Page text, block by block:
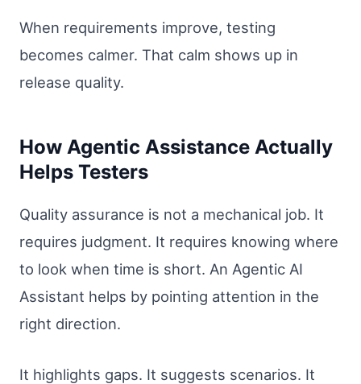
When requirements improve, testing
becomes calmer. That calm shows up in
release quality.
How Agentic Assistance Actually
Helps Testers
Quality assurance is not a mechanical job. It
requires judgment. It requires knowing where
to look when time is short. An Agentic AI
Assistant helps by pointing attention in the
right direction.
It highlights gaps. It suggests scenarios. It